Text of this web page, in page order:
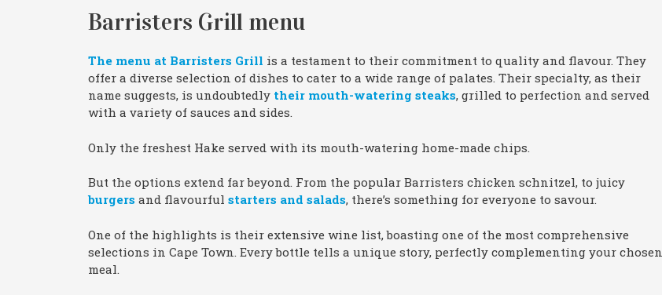
Barristers Grill menu
The menu at Barristers Grill is a testament to their commitment to quality and flavour. They
offer a diverse selection of dishes to cater to a wide range of palates. Their specialty, as their
name suggests, is undoubtedly their mouth-watering steaks, grilled to perfection and served
with a variety of sauces and sides.
Only the freshest Hake served with its mouth-watering home-made chips.
But the options extend far beyond. From the popular Barristers chicken schnitzel, to juicy
burgers and flavourful starters and salads, there’s something for everyone to savour.
One of the highlights is their extensive wine list, boasting one of the most comprehensive
selections in Cape Town. Every bottle tells a unique story, perfectly complementing your chosen
meal.